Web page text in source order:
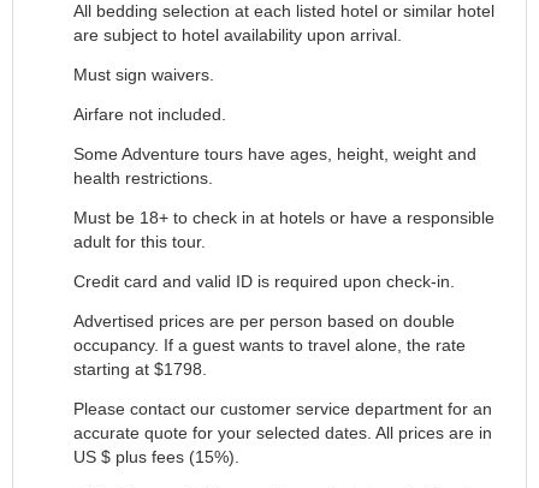
All bedding selection at each listed hotel or similar hotel
are subject to hotel availability upon arrival.
Must sign waivers.
Airfare not included.
Some Adventure tours have ages, height, weight and
health restrictions.
Must be 18+ to check in at hotels or have a responsible
adult for this tour.
Credit card and valid ID is required upon check-in.
Advertised prices are per person based on double
occupancy. If a guest wants to travel alone, the rate
starting at $1798.
Please contact our customer service department for an
accurate quote for your selected dates. All prices are in
US $ plus fees (15%).